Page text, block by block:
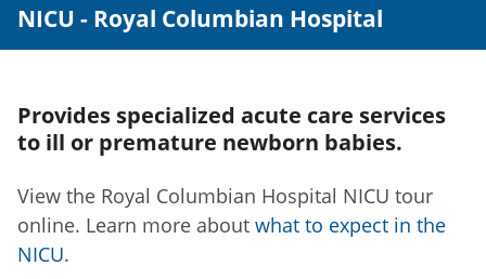
NICU - Royal Columbian Hospital
Provides specialized acute care services
to ill or premature newborn babies.
View the Royal Columbian Hospital NICU tour
online. Learn more about what to expect in the
NICU.